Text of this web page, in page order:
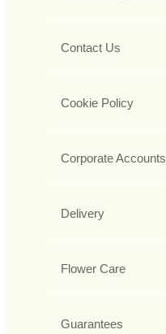
Contact Us
Cookie Policy
Corporate Accounts
Delivery
Flower Care
Guarantees